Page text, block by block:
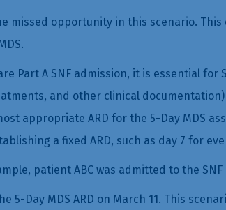
missed opportunity in this scenario.
Part A SNF admission, it is essential
and other clinical
appropriate ARD for the 5-Day MDS
a fixed ARD, such as day 7 for
patient ABC was admitted to the SNF
5-Day MDS ARD on March 11. This